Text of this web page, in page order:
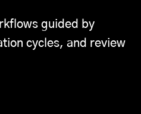
guided by
cycles, and review